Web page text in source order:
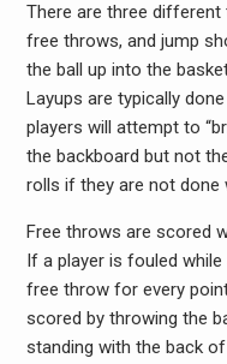
There are three
free throws, and jump
the ball up into the
Layups are typically
players will attempt to
the backboard but not
rolls if they are not done
Free throws are scored
If a player is fouled
free throw for every
scored by throwing the
standing with the back